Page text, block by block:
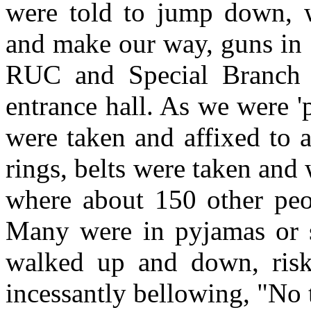
were told to jump down,
and make our way, guns
RUC and Special
entrance hall. As we were
were taken and affixed to
rings, belts were taken
where about 150 other
Many were in pyjamas or
walked up and down,
incessantly bellowing,